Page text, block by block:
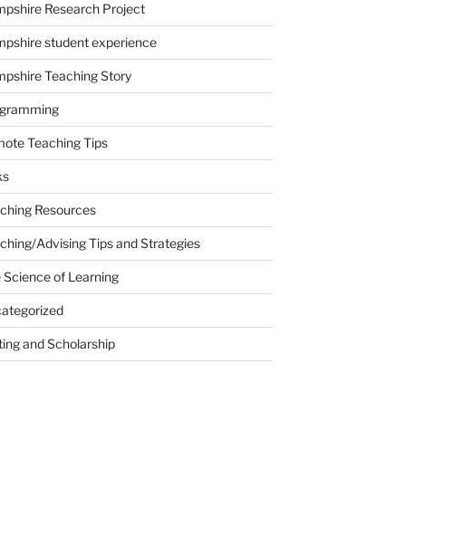
Research Project
student experience
Teaching Story
Teaching Tips
Resources
Advising Tips and Strategies
Science of Learning
and Scholarship